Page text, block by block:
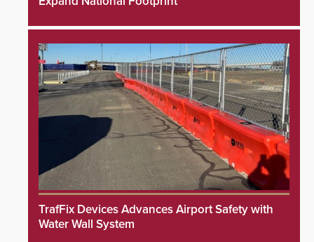
TrafFix Devices Advances Airport Safety with
Water Wall System